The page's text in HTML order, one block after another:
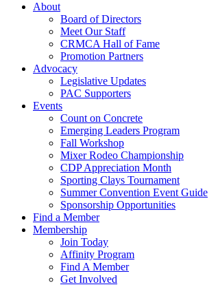
About
Board of Directors
Meet Our Staff
CRMCA Hall of Fame
Promotion Partners
Advocacy
Legislative Updates
PAC Supporters
Events
Count on Concrete
Emerging Leaders Program
Fall Workshop
Mixer Rodeo Championship
CDP Appreciation Month
Sporting Clays Tournament
Summer Convention Event Guide
Sponsorship Opportunities
Find a Member
Membership
Join Today
Affinity Program
Find A Member
Get Involved